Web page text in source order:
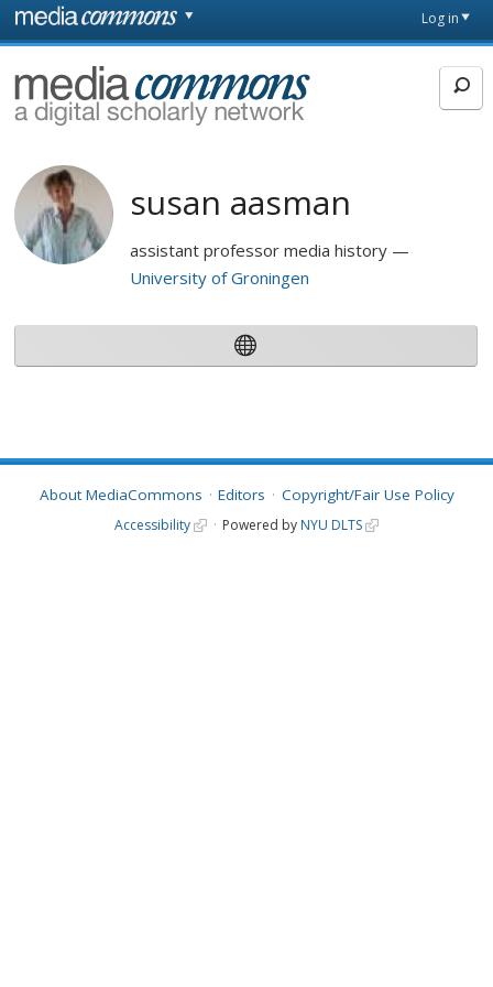
Skip to main content
page
Log in
MediaCommons
susan aasman
assistant professor media history
University of Groningen
About MediaCommons Editors Copyright/Fair Use Policy
Accessibility Powered by NYU DLTS